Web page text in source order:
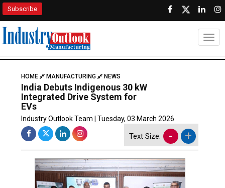
Subscribe
HOME MANUFACTURING NEWS
India Debuts Indigenous 30 kW
Integrated Drive System for
EVs
Industry Outlook Team | Tuesday, 03 March 2026
Text Size: - +